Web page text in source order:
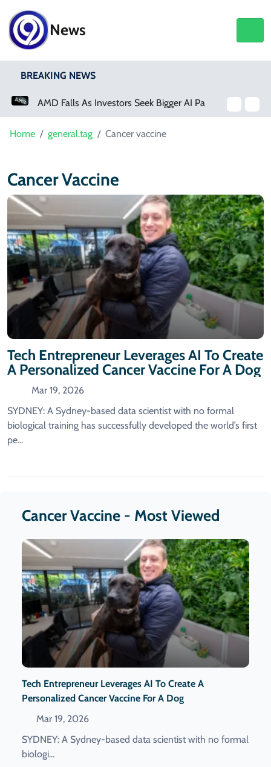
News
BREAKING NEWS
Home general.tag Cancer vaccine
Cancer Vaccine
Tech Entrepreneur Leverages AI To Create
A Personalized Cancer Vaccine For A Dog
Mar 19, 2026
SYDNEY: A Sydney-based data scientist with no formal
biological training has successfully developed the world’s first
pe...
Cancer Vaccine - Most Viewed
Tech Entrepreneur Leverages AI To Create A
Personalized Cancer Vaccine For A Dog
Mar 19, 2026
SYDNEY: A Sydney-based data scientist with no formal
biologi...